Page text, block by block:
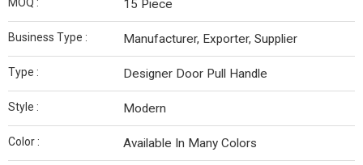
15 Piece
Business Type : Manufacturer, Exporter, Supplier
Type : Designer Door Pull Handle
Style : Modern
Color : Available In Many Colors